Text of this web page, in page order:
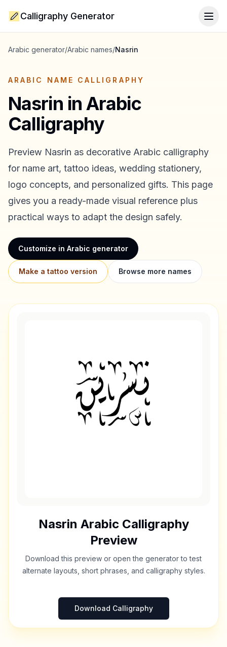
Calligraphy Generator
Arabic generator/Arabic names/Nasrin
ARABIC NAME CALLIGRAPHY
Nasrin in Arabic
Calligraphy
Preview Nasrin as decorative Arabic calligraphy
for name art, tattoo ideas, wedding stationery,
logo concepts, and personalized gifts. This page
gives you a ready-made visual reference plus
practical ways to adapt the design safely.
Customize in Arabic generator
Make a tattoo version Browse more names
Nasrin Arabic Calligraphy
Preview
Download this preview or open the generator to test
alternate layouts, short phrases, and calligraphy styles.
Download Calligraphy